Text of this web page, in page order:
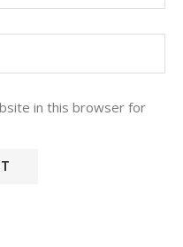
in this browser for